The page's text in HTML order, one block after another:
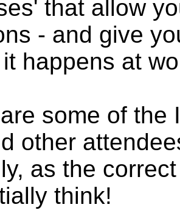
that allow
- and give
happens at
some of the
other
as the
think!